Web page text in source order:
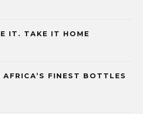
IT. TAKE IT HOME
AFRICA’S FINEST BOTTLES